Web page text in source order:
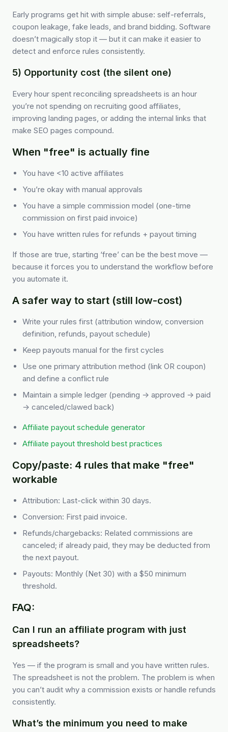
Early programs get hit with simple abuse: self-referrals,
coupon leakage, fake leads, and brand bidding. Software
doesn’t magically stop it — but it can make it easier to
detect and enforce rules consistently.
5) Opportunity cost (the silent one)
Every hour spent reconciling spreadsheets is an hour
you’re not spending on recruiting good affiliates,
improving landing pages, or adding the internal links that
make SEO pages compound.
When "free" is actually fine
You have <10 active affiliates
You’re okay with manual approvals
You have a simple commission model (one-time
commission on first paid invoice)
You have written rules for refunds + payout timing
If those are true, starting ‘free’ can be the best move —
because it forces you to understand the workflow before
you automate it.
A safer way to start (still low-cost)
Write your rules first (attribution window, conversion
definition, refunds, payout schedule)
Keep payouts manual for the first cycles
Use one primary attribution method (link OR coupon)
and define a conflict rule
Maintain a simple ledger (pending → approved → paid
→ canceled/clawed back)
Affiliate payout schedule generator
Affiliate payout threshold best practices
Copy/paste: 4 rules that make "free"
workable
Attribution: Last-click within 30 days.
Conversion: First paid invoice.
Refunds/chargebacks: Related commissions are
canceled; if already paid, they may be deducted from
the next payout.
Payouts: Monthly (Net 30) with a $50 minimum
threshold.
FAQ:
Can I run an affiliate program with just
spreadsheets?
Yes — if the program is small and you have written rules.
The spreadsheet is not the problem. The problem is when
you can’t audit why a commission exists or handle refunds
consistently.
What’s the minimum you need to make